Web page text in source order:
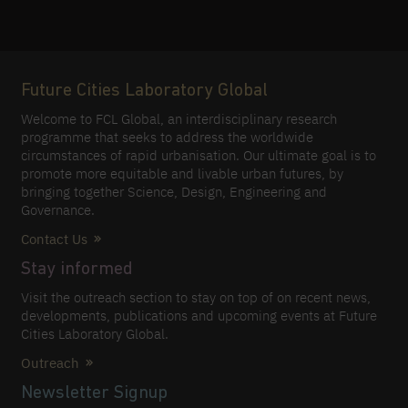
Future Cities Laboratory Global
Welcome to FCL Global, an interdisciplinary research
programme that seeks to address the worldwide
circumstances of rapid urbanisation. Our ultimate goal is to
promote more equitable and livable urban futures, by
bringing together Science, Design, Engineering and
Governance.
Contact Us
Stay informed
Visit the outreach section to stay on top of on recent news,
developments, publications and upcoming events at Future
Cities Laboratory Global.
Outreach
Newsletter Signup